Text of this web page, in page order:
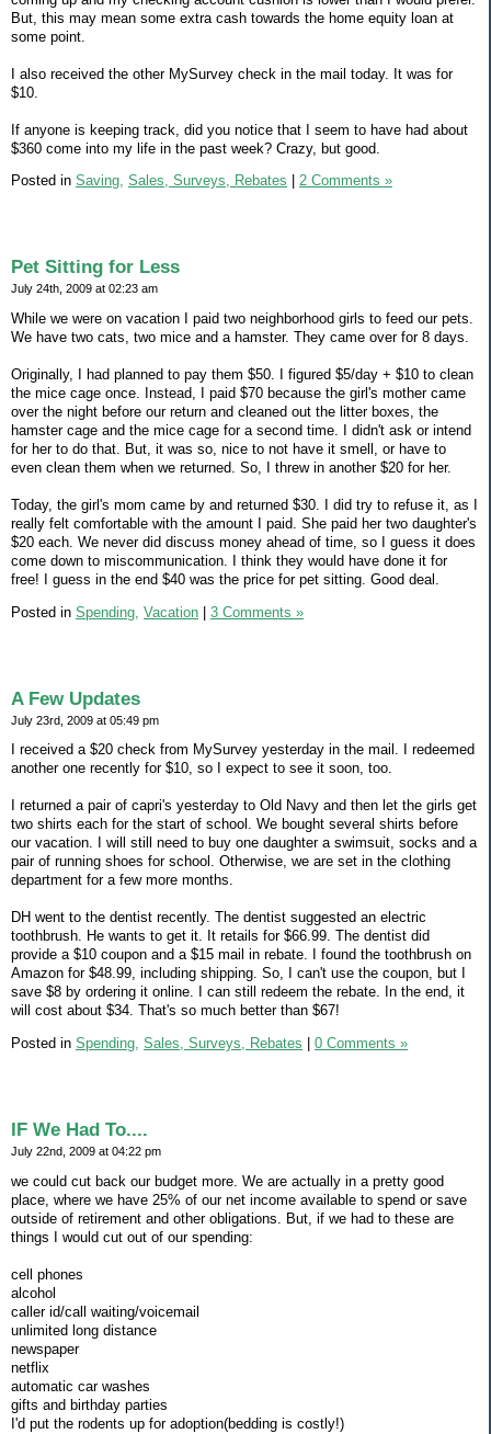
But, this may mean some extra cash towards the home equity loan at
some point.
I also received the other MySurvey check in the mail today. It was for
$10.
If anyone is keeping track, did you notice that I seem to have had about
$360 come into my life in the past week? Crazy, but good.
Posted in Saving, Sales, Surveys, Rebates 2 Comments »
Pet Sitting for Less
July 24th, 2009 at 02:23 am
While we were on vacation I paid two neighborhood girls to feed our pets.
We have two cats, two mice and a hamster. They came over for 8 days.
Originally, I had planned to pay them $50. I figured $5/day + $10 to clean
the mice cage once. Instead, I paid $70 because the girl's mother came
over the night before our return and cleaned out the litter boxes, the
hamster cage and the mice cage for a second time. I didn't ask or intend
for her to do that. But, it was so, nice to not have it smell, or have to
even clean them when we returned. So, I threw in another $20 for her.
Today, the girl's mom came by and returned $30. I did try to refuse it, as I
really felt comfortable with the amount I paid. She paid her two daughter's
$20 each. We never did discuss money ahead of time, so I guess it does
come down to miscommunication. I think they would have done it for
free! I guess in the end $40 was the price for pet sitting. Good deal.
Posted in Spending, Vacation | 3 Comments »
A Few Updates
July 23rd, 2009 at 05:49 pm
I received a $20 check from MySurvey yesterday in the mail. I redeemed
another one recently for $10, so I expect to see it soon, too.
I returned a pair of capri's yesterday to Old Navy and then let the girls get
two shirts each for the start of school. We bought several shirts before
our vacation. I will still need to buy one daughter a swimsuit, socks and a
pair of running shoes for school. Otherwise, we are set in the clothing
department for a few more months.
DH went to the dentist recently. The dentist suggested an electric
toothbrush. He wants to get it. It retails for $66.99. The dentist did
provide a $10 coupon and a $15 mail in rebate. I found the toothbrush on
Amazon for $48.99, including shipping. So, I can't use the coupon, but I
save $8 by ordering it online. I can still redeem the rebate. In the end, it
will cost about $34. That's so much better than $67!
Posted in Spending, Sales, Surveys, Rebates 0 Comments »
IF We Had To....
July 22nd, 2009 at 04:22 pm
we could cut back our budget more. We are actually in a pretty good
place, where we have 25% of our net income available to spend or save
outside of retirement and other obligations. But, if we had to these are
things I would cut out of our spending:
cell phones
alcohol
caller id/call waiting/voicemail
unlimited long distance
newspaper
netflix
automatic car washes
gifts and birthday parties
I'd put the rodents up for adoption(bedding is costly!)